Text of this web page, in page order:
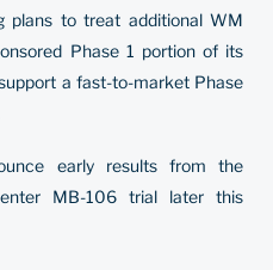
plans to treat additional WM
Phase 1 portion of its
a fast-to-market Phase
early results from the
MB-106 trial later this